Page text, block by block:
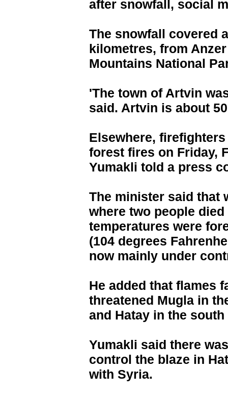
after snowfall, social
The snowfall covered
kilometres, from
Mountains National
'The town of Artvin
said. Artvin is about
Elsewhere,
forest fires on Friday,
Yumakli told a press
The minister said that
where two people
temperatures were
(104 degrees
now mainly under
He added that flames
threatened Mugla in
and Hatay in the
Yumakli said there
control the blaze in
with Syria.